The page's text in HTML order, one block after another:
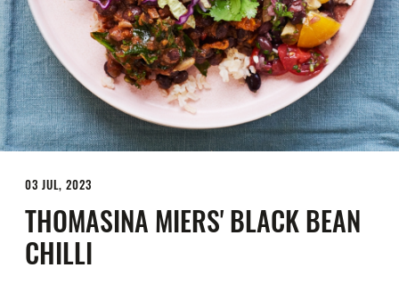
03 JUL, 2023
THOMASINA MIERS' BLACK BEAN
CHILLI